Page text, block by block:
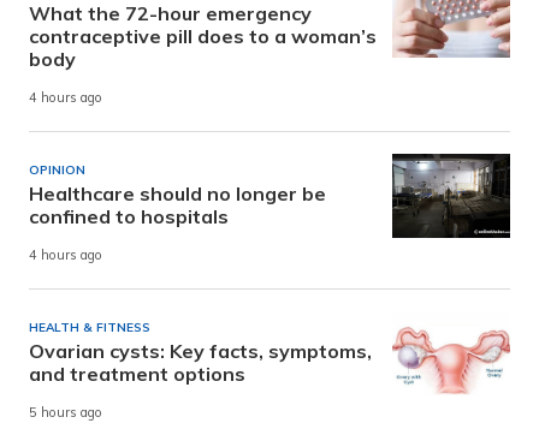
What the 72-hour emergency
contraceptive pill does to a woman’s
body
4 hours ago
OPINION
Healthcare should no longer be
confined to hospitals
4 hours ago
HEALTH & FITNESS
Ovarian cysts: Key facts, symptoms,
and treatment options
5 hours ago